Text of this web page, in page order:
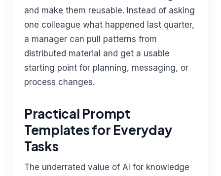
and make them reusable. Instead of asking
one colleague what happened last quarter,
a manager can pull patterns from
distributed material and get a usable
starting point for planning, messaging, or
process changes.
Practical Prompt
Templates for Everyday
Tasks
The underrated value of AI for knowledge